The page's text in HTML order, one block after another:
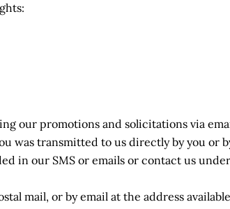
our promotions and solicitations via
was transmitted to us directly by you or
in our SMS or emails or contact us
mail, or by email at the address